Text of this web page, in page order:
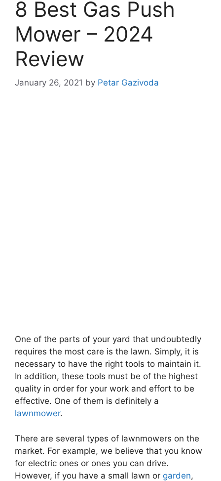
8 Best Gas Push
Mower – 2024
Review
January 26, 2021 by Petar Gazivoda
One of the parts of your yard that undoubtedly
requires the most care is the lawn. Simply, it is
necessary to have the right tools to maintain it.
In addition, these tools must be of the highest
quality in order for your work and effort to be
effective. One of them is definitely a
lawnmower.
There are several types of lawnmowers on the
market. For example, we believe that you know
for electric ones or ones you can drive.
However, if you have a small lawn or garden,